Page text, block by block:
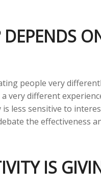
people very
very different
less sensitive to
the effectiveness
IS